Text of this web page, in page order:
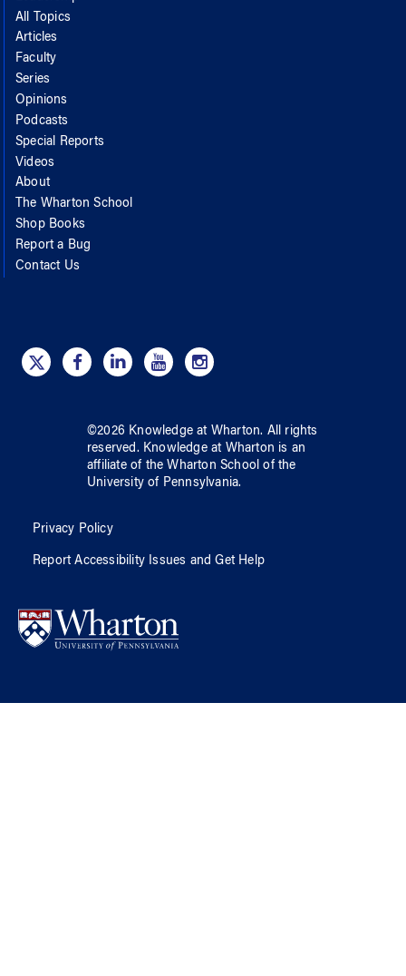
All Topics
Articles
Faculty
Series
Opinions
Podcasts
Special Reports
Videos
About
The Wharton School
Shop Books
Report a Bug
Contact Us
©2026 Knowledge at Wharton. All rights
reserved. Knowledge at Wharton is an
affiliate of the Wharton School ofthe
University of Pennsylvania.
Privacy Policy
Report Accessibility Issues and Get Help